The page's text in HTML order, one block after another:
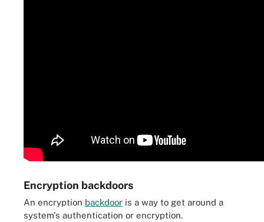
Encryption backdoors
An encryption backdoor is a way to get around a
system's authentication or encryption.